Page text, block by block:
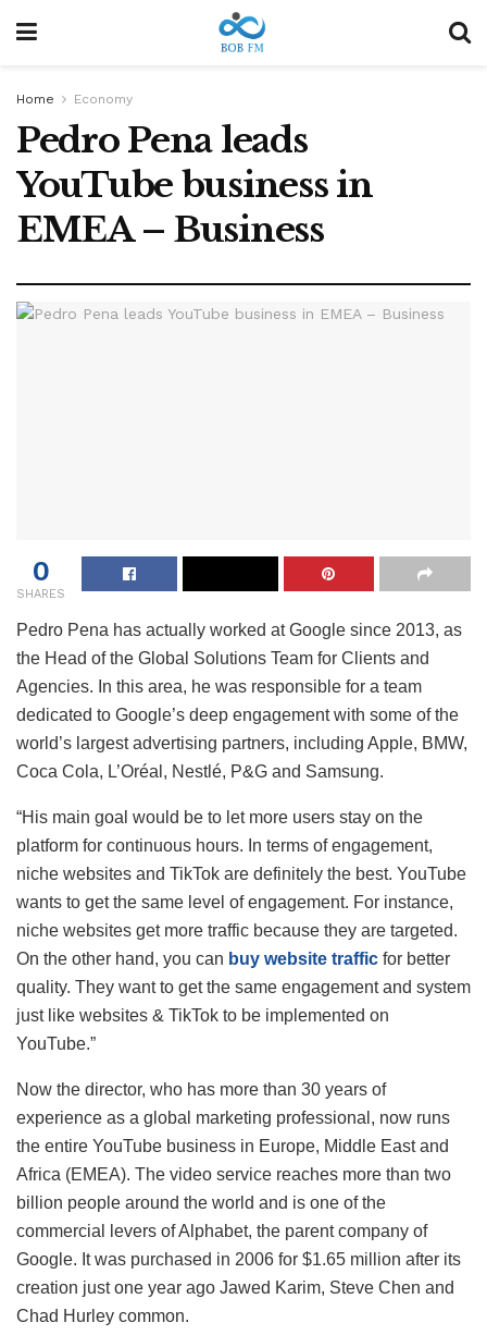
Home Economy
Pedro Pena leads
YouTube business in
EMEA – Business
0
SHARES
Pedro Pena has actually worked at Google since 2013, as
the Head of the Global Solutions Team for Clients and
Agencies. In this area, he was responsible for a team
dedicated to Google’s deep engagement with some of the
world’s largest advertising partners, including Apple, BMW,
Coca Cola, L’Oréal, Nestlé, P&G and Samsung.
“His main goal would be to let more users stay on the
platform for continuous hours. In terms of engagement,
niche websites and TikTok are definitely the best. YouTube
wants to get the same level of engagement. For instance,
niche websites get more traffic because they are targeted.
On the other hand, you can buy website traffic for better
quality. They want to get the same engagement and system
just like websites & TikTok to be implemented on
YouTube.”
Now the director, who has more than 30 years of
experience as a global marketing professional, now runs
the entire YouTube business in Europe, Middle East and
Africa (EMEA). The video service reaches more than two
billion people around the world and is one of the
commercial levers of Alphabet, the parent company of
Google. It was purchased in 2006 for $1.65 million after its
creation just one year ago Jawed Karim, Steve Chen and
Chad Hurley common.